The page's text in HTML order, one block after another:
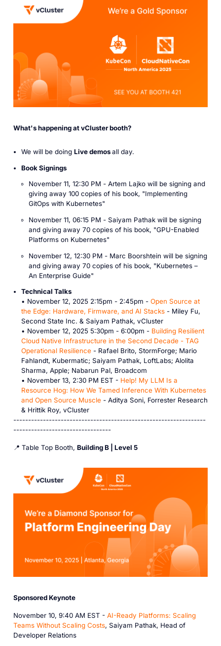
What's happening at vCluster booth?
We will be doing Live demosall day.
Book Signings
November 11, 12:30 PM -Artem Lajko will be signing and
giving away100 copies of his book, "Implementing
GitOps with Kubernetes"
November 11, 06:15 PM -Saiyam Pathakwill be signing
and giving away70 copiesof his book, "GPU-Enabled
Platforms on Kubernetes"
November 12, 12:30 PM - Marc Boorshteinwill be signing
and giving away70 copiesof his book, "Kubernetes –
An Enterprise Guide"
Technical Talks
• November 12, 2025 2:15pm - 2:45pm - Open Source at
the Edge: Hardware, Firmware, and AI Stacks- Miley Fu,
Second State Inc. & Saiyam Pathak, vCluster
• November 12, 2025 5:30pm - 6:00pm - Building Resilient
Cloud Native Infrastructure in the Second Decade - TAG
Operational Resilience- Rafael Brito, StormForge; Mario
Fahlandt, Kubermatic; Saiyam Pathak, LoftLabs; Alolita
Sharma, Apple; Nabarun Pal, Broadcom
• November 13, 2:30 PM EST - Help! My LLM Is a
Resource Hog: How We Tamed Inference With Kubernetes
and Open Source Muscle- Aditya Soni, Forrester Research
& Hrittik Roy, vCluster
-----------------------------------------------------------------
---------------------------------
📍 Table Top Booth, Building B | Level 5
Sponsored Keynote
November 10, 9:40 AM EST - AI-Ready Platforms: Scaling
Teams Without Scaling Costs, Saiyam Pathak, Head of
Developer Relations